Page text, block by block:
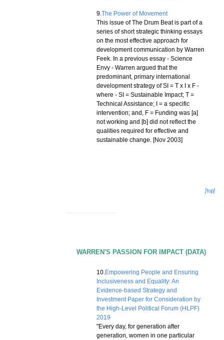
9.The Power of Movement
This issue of The Drum Beat is part of a
series of short strategic thinking essays
on the most effective approach for
development communication by Warren
Feek. In a previous essay - Science
Envy - Warren argued that the
predominant, primary international
development strategy of SI = T x I x F -
where - SI = Sustainable Impact; T =
Technical Assistance; I = a specific
intervention; and, F = Funding was [a]
not working and [b] did not reflect the
qualities required for effective and
sustainable change. [Nov 2003]
[top]
WARREN'S PASSION FOR IMPACT (DATA)
10.Empowering People and Ensuring
Inclusiveness and Equality: An
Evidence-based Strategy and
Investment Paper for Consideration by
the High-Level Political Forum (HLPF)
2019
"Every day, for generation after
generation, women in one particular